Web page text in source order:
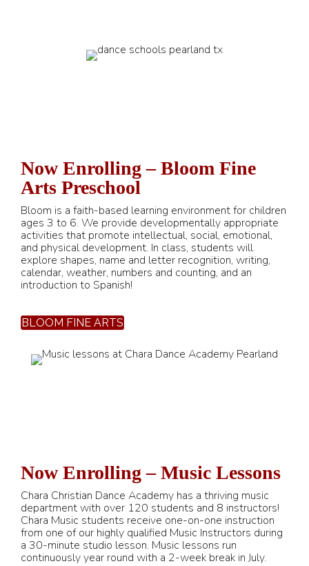
Now Enrolling – Bloom Fine
Arts Preschool
Bloom is a faith-based learning environment for children
ages 3 to 6. We provide developmentally appropriate
activities that promote intellectual, social, emotional,
and physical development. In class, students will
explore shapes, name and letter recognition, writing,
calendar, weather, numbers and counting, and an
introduction to Spanish!
BLOOM FINE ARTS
Now Enrolling – Music Lessons
Chara Christian Dance Academy has a thriving music
department with over 120 students and 8 instructors!
Chara Music students receive one-on-one instruction
from one of our highly qualified Music Instructors during
a 30-minute studio lesson. Music lessons run
continuously year round with a 2-week break in July.